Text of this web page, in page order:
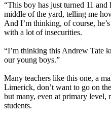
“This boy has just turned 11
middle of the yard, telling me
And I’m thinking, of course,
with a lot of insecurities.
“I’m thinking this Andrew Tate
our young boys.”
Many teachers like this one, a
Limerick, don’t want to go on
but many, even at primary level,
students.